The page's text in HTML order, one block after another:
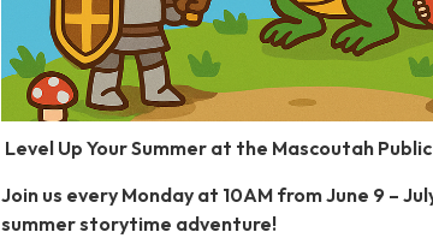
Level Up Your Summer at the Mascoutah
Join us every Monday at 10AM from June 9 –
summer storytime adventure!